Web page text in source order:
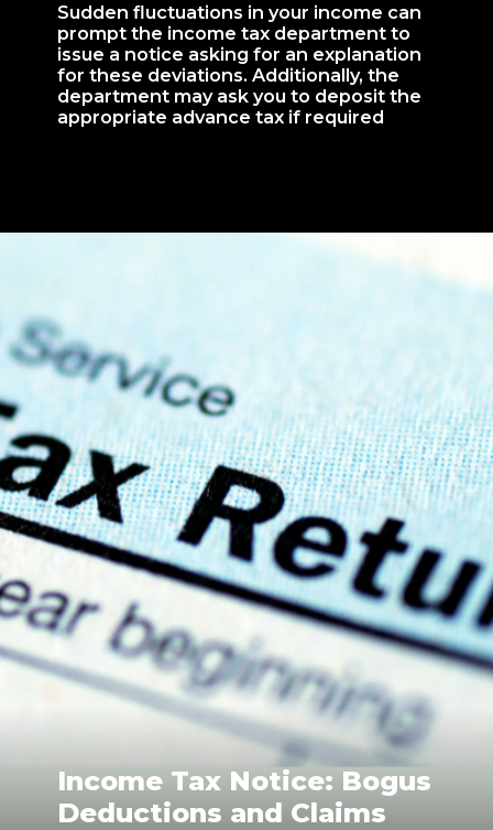
Sudden fluctuations in your income can
prompt the income tax department to
issue a notice asking for an explanation
for these deviations. Additionally, the
department may ask you to deposit the
appropriate advance tax if required
Income Tax Notice: Bogus
Deductions and Claims